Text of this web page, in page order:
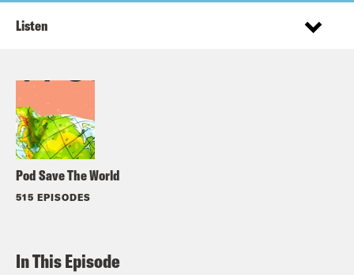
Pod Save The World
515 EPISODES
Listen
In This Episode